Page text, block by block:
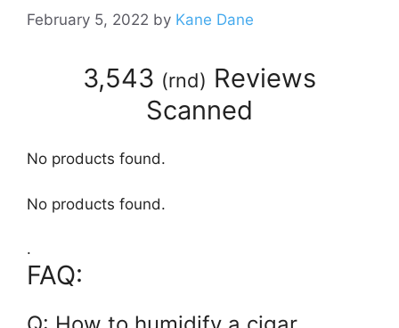
February 5, 2022 by Kane Dane
3,543 (rnd) Reviews
Scanned
No products found.
No products found.
.
FAQ: